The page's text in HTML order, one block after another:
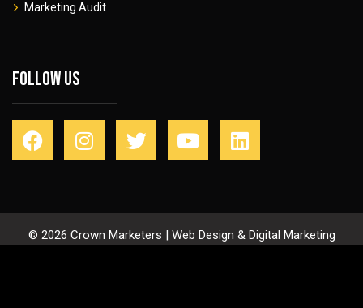
Marketing Audit
Follow Us
© 2026 Crown Marketers | Web Design & Digital Marketing